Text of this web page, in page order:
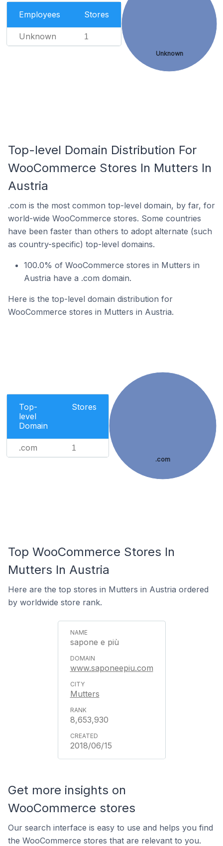
Employees Stores
Unknown 1
Unknown
Top-level Domain Distribution For
WooCommerce Stores In Mutters In
Austria
.com is the most common top-level domain, by far, for
world-wide WooCommerce stores. Some countries
have been faster than others to adopt alternate (such
as country-specific) top-level domains.
100.0% of WooCommerce stores in Mutters in
Austria have a .com domain.
Here is the top-level domain distribution for
WooCommerce stores in Mutters in Austria.
Top-
level
Domain
Stores
.com 1
.com
Top WooCommerce Stores In
Mutters In Austria
Here are the top stores in Mutters in Austria ordered
by worldwide store rank.
sapone e più
www.saponeepiu.com
Mutters
8,653,930
2018/06/15
Get more insights on
WooCommerce stores
Our search interface is easy to use and helps you find
the WooCommerce stores that are relevant to you.